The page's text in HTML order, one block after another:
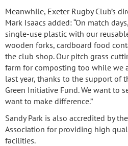
Meanwhile, Exeter Rugby Club’s
Mark Isaacs added: “On match
single-use plastic with our
wooden forks, cardboard food
the club shop. Our pitch grass
farm for composting too while we
last year, thanks to the support of
Green Initiative Fund. We want to
want to make difference.”
Sandy Park is also accredited by
Association for providing high
facilities.